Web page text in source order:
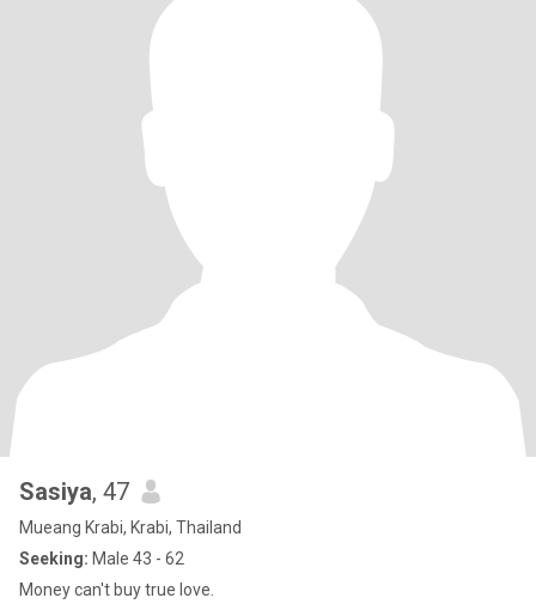
Sasiya, 47
Mueang Krabi, Krabi, Thailand
Seeking: Male 43 - 62
Money can't buy true love.